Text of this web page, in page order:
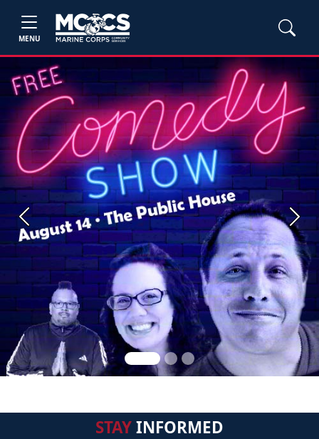
MENU
Previous Next
STAYINFORMED